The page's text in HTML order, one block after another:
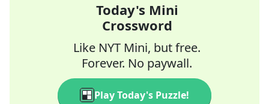
Today's Mini
Crossword
Like NYT Mini, but free.
Forever. No paywall.
Play Today's Puzzle!